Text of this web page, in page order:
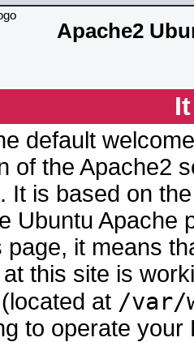
Apache2
default
of the Apache2
It is based on
Ubuntu Apache
page, it means
this site is
(located at /var/
to operate your